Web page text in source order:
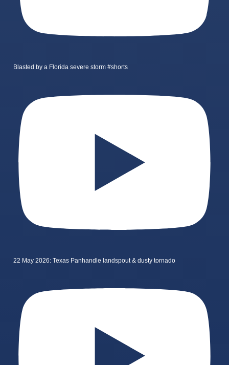
Blasted by a Florida severe storm #shorts
22 May 2026: Texas Panhandle landspout & dusty tornado